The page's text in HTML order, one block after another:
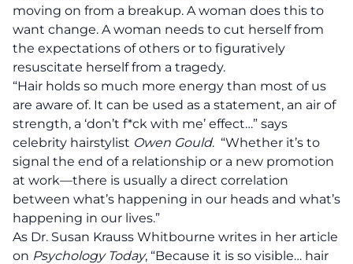
moving on from a breakup. A woman does this to
want change. A woman needs to cut herself from
the expectations of others or to figuratively
resuscitate herself from a tragedy.
“Hair holds so much more energy than most of us
are aware of. It can be used as a statement, an air of
strength, a ‘don’t f*ck with me’ effect…” says
celebrity hairstylist Owen Gould. “Whether it’s to
signal the end of a relationship or a new promotion
at work—there is usually a direct correlation
between what’s happening in our heads and what’s
happening in our lives.”
As Dr. Susan Krauss Whitbourne writes in her article
on Psychology Today, “Because it is so visible… hair